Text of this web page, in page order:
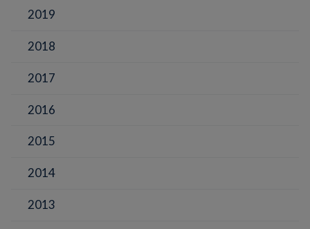
2019
2018
2017
2016
2015
2014
2013